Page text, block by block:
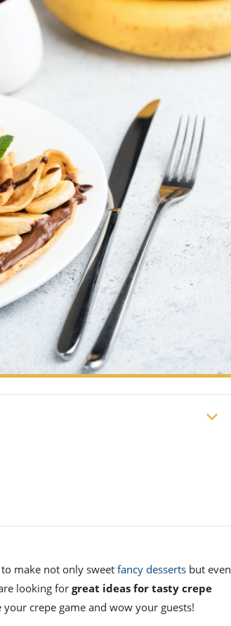
make not only sweet fancy desserts but even
looking for great ideas for tasty crepe
crepe game and wow your guests!